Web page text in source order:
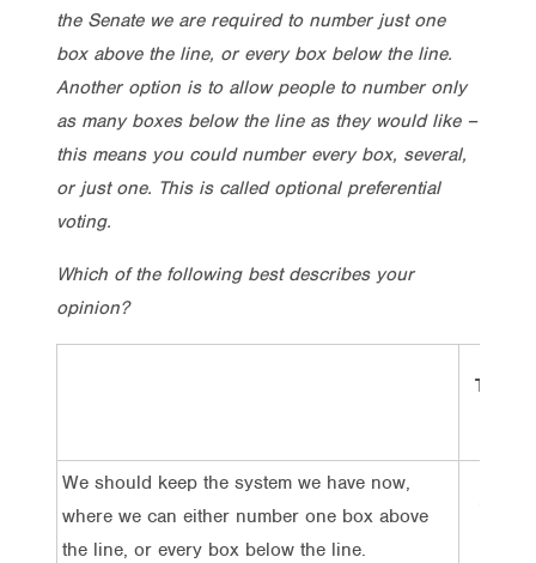
the Senate we are required to number just one
box above the line, or every box below the line.
Another option is to allow people to number only
as many boxes below the line as they would like –
this means you could number every box, several,
or just one. This is called optional preferential
voting.
Which of the following best describes your
opinion?
Total
We should keep the system we have now,
where we can either number one box above
the line, or every box below the line.